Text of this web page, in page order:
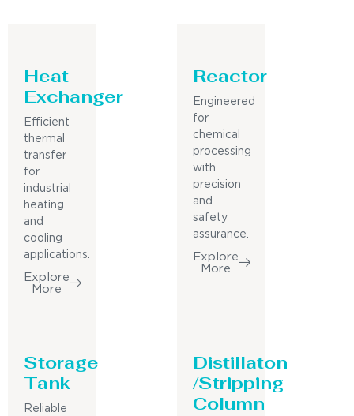
Heat
Exchanger
Efficient
thermal
transfer
for
industrial
heating
and
cooling
applications.
Explore
More
Reactor
Engineered
for
chemical
processing
with
precision
and
safety
assurance.
Explore
More
Storage
Tank
Reliable
Distillaton
/Stripping
Column